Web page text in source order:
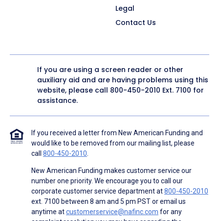
Legal
Contact Us
If you are using a screen reader or other
auxiliary aid and are having problems using this
website, please call 800-450-2010 Ext. 7100 for
assistance.
If you received a letter from New American Funding and
would like to be removed from our mailing list, please
call 800-450-2010.
New American Funding makes customer service our
number one priority. We encourage you to call our
corporate customer service department at800-450-2010
ext. 7100 between 8 am and 5 pm PST or email us
anytime atcustomerservice@nafinc.com for any